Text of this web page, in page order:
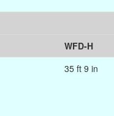
WFD-H
35 ft 9 in